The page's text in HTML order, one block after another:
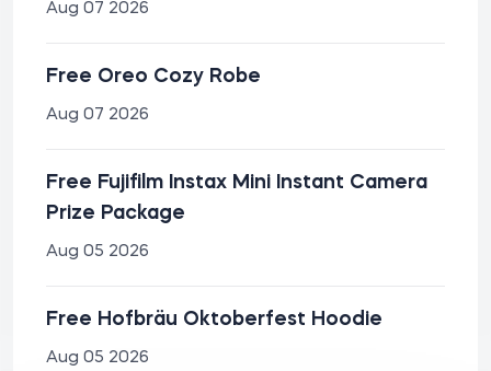
Aug 07 2026
Free Oreo Cozy Robe
Aug 07 2026
Free Fujifilm Instax Mini Instant Camera
Prize Package
Aug 05 2026
Free Hofbräu Oktoberfest Hoodie
Aug 05 2026